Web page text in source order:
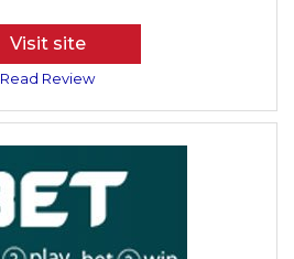
Visit site
Read Review